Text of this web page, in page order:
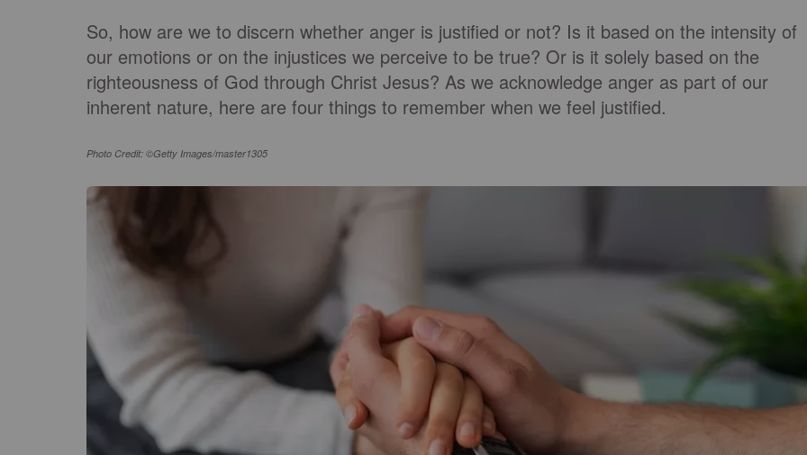
So, how are we to discern whether anger is justified or not? Is it based on the intensity of
our emotions or on the injustices we perceive to be true? Or is it solely based on the
righteousness of God through Christ Jesus? As we acknowledge anger as part of our
inherent nature, here are four things to remember when we feel justified.
Photo Credit: ©Getty Images/master1305